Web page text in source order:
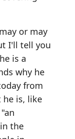
or may
I'll tell you
is a
why he
from
he is, like
the